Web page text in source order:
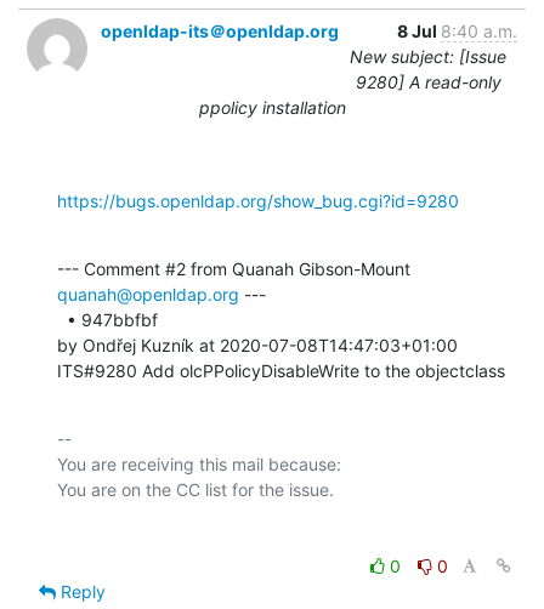
openldap-its＠openldap.org 8 Jul 8:40 a.m.
New subject: [Issue
9280] A read-only
ppolicy installation
https://bugs.openldap.org/show_bug.cgi?id=9280
quanah@openldap.org ---
by Ondřej Kuzník at 2020-07-08T14:47:03+01:00
ITS#9280 Add olcPPolicyDisableWrite to the objectclass
--
You are receiving this mail because:
0
0
Reply